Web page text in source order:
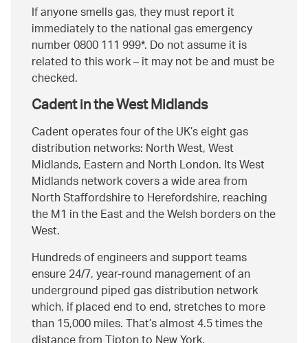
If anyone smells gas, they must report it
immediately to the national gas emergency
number 0800 111 999*. Do not assume it is
related to this work – it may not be and must be
checked.
Cadent in the West Midlands
Cadent operates four of the UK’s eight gas
distribution networks: North West, West
Midlands, Eastern and North London. Its West
Midlands network covers a wide area from
North Staffordshire to Herefordshire, reaching
the M1 in the East and the Welsh borders on the
West.
Hundreds of engineers and support teams
ensure 24/7, year-round management of an
underground piped gas distribution network
which, if placed end to end, stretches to more
than 15,000 miles. That’s almost 4.5 times the